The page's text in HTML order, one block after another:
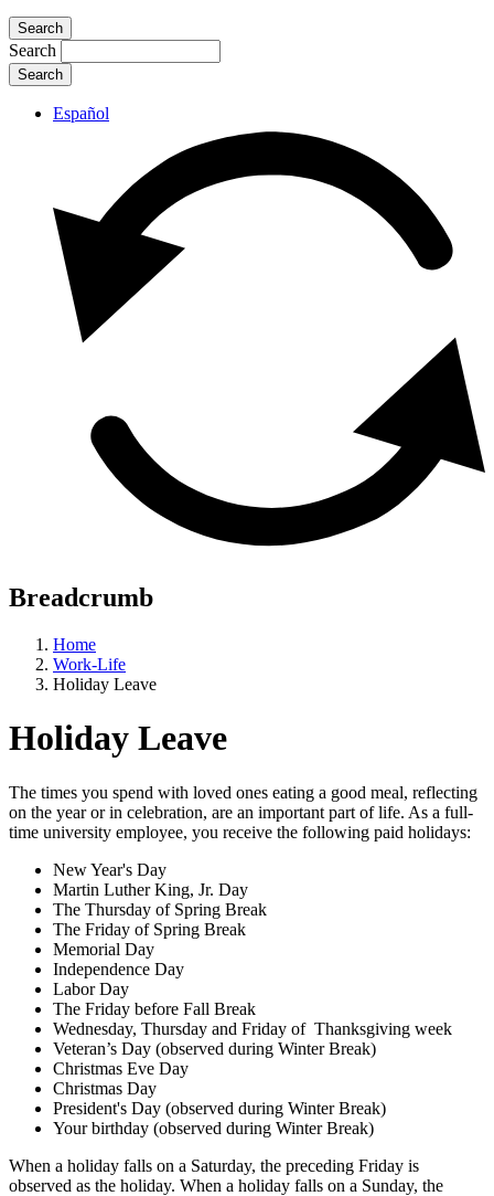
Search
Search
Español
Breadcrumb
Home
Work-Life
Holiday Leave
Holiday Leave
The times you spend with loved ones eating a good meal, reflecting
on the year or in celebration, are an important part of life. As a full-
time university employee, you receive the following paid holidays:
New Year's Day
Martin Luther King, Jr. Day
The Thursday of Spring Break
The Friday of Spring Break
Memorial Day
Independence Day
Labor Day
The Friday before Fall Break
Wednesday, Thursday and Friday of Thanksgiving week
Veteran’s Day (observed during Winter Break)
Christmas Eve Day
Christmas Day
President's Day (observed during Winter Break)
Your birthday (observed during Winter Break)
When a holiday falls on a Saturday, the preceding Friday is
observed as the holiday. When a holiday falls on a Sunday, the